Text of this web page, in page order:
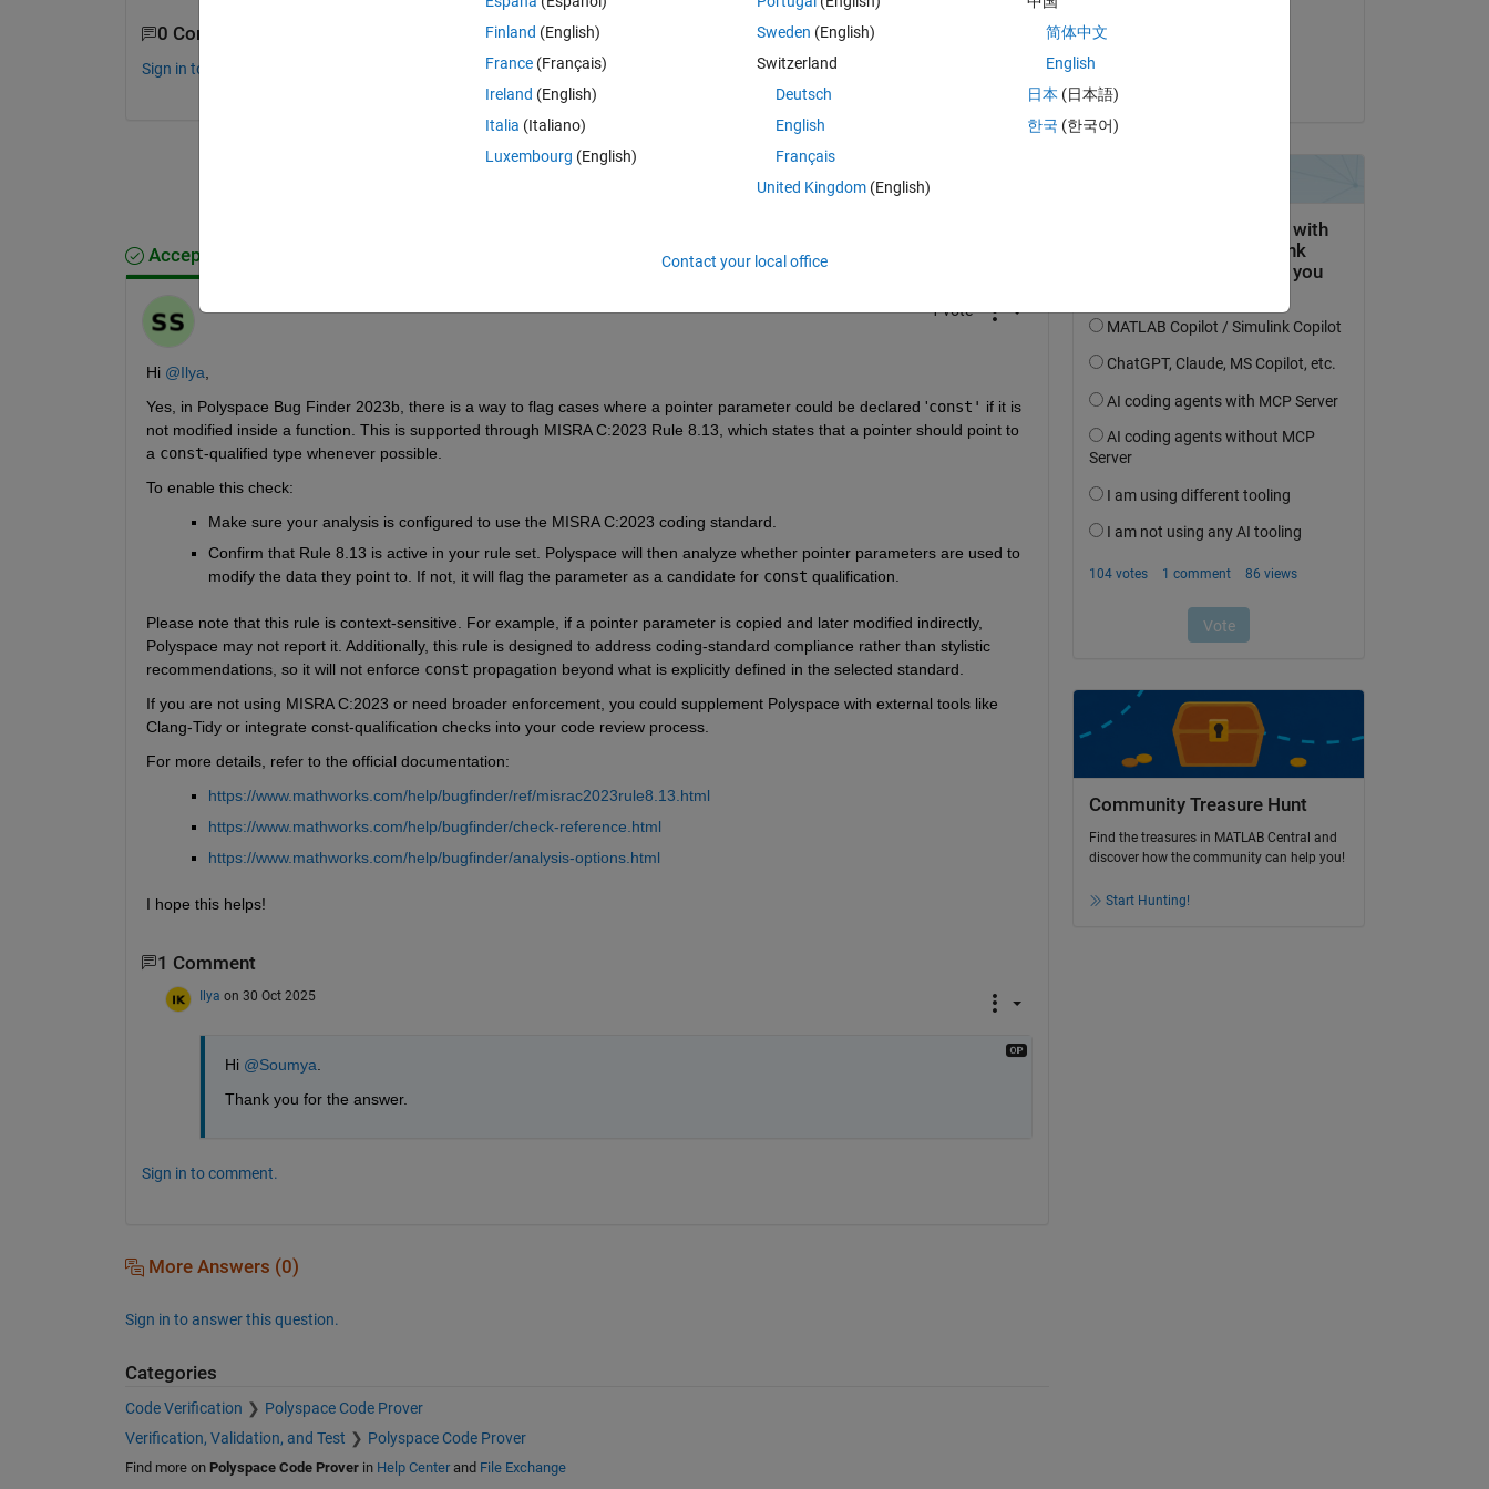
0 Comments
Sign in to comment.
Sign in to answer this question.
Share Sign in to follow activity
Accepted Answer
1 vote
Hi @Ilya
Yes, in Polyspace Bug Finder 2023b, there is a way to flag cases where a pointer parameter could be declared 'const' if it is
not modified inside a function. This is supported through MISRA C:2023 Rule 8.13, which states that a pointer should point to
a const-qualified type whenever possible.
To enable this check:
Make sure your analysis is configured to use the MISRA C:2023 coding standard.
Confirm that Rule 8.13 is active in your rule set. Polyspace will then analyze whether pointer parameters are used to
modify the data they point to. If not, it will flag the parameter as a candidate for const qualification.
Please note that this rule is context-sensitive. For example, if a pointer parameter is copied and later modified indirectly,
Polyspace may not report it. Additionally, this rule is designed to address coding-standard compliance rather than stylistic
recommendations, so it will not enforce const propagation beyond what is explicitly defined in the selected standard.
If you are not using MISRA C:2023 or need broader enforcement, you could supplement Polyspace with external tools like
Clang-Tidy or integrate const-qualification checks into your code review process.
For more details, refer to the official documentation:
https://www.mathworks.com/help/bugfinder/ref/misrac2023rule8.13.html
https://www.mathworks.com/help/bugfinder/check-reference.html
https://www.mathworks.com/help/bugfinder/analysis-options.html
I hope this helps!
1 Comment
Ilya on 30 Oct 2025
Hi @Soumya
Thank you for the answer.
Sign in to comment.
More Answers (0)
Sign in to answer this question.
Categories
Code Verification
Polyspace Code Prover
Verification, Validation, and Test
Polyspace Code Prover
Find more on Polyspace Code Proverin Help Centerand File Exchange
Community Treasure Hunt
Find the treasures in MATLAB Central and
discover how the community can help you!
Start Hunting!
Finland (English)
France (Français)
Ireland (English)
Italia (Italiano)
Luxembourg (English)
Sweden (English)
Switzerland
Deutsch
English
Français
United Kingdom(English)
简体中文
English
日本 (日本語)
한국 (한국어)
Contact your local office